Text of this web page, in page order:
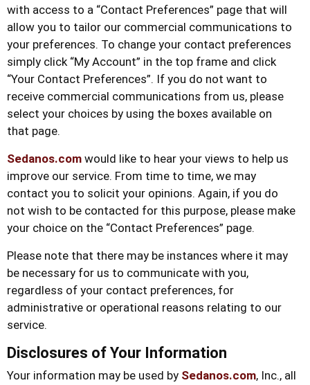
with access to a “Contact Preferences” page that will
allow you to tailor our commercial communications to
your preferences. To change your contact preferences
simply click “My Account” in the top frame and click
“Your Contact Preferences”. If you do not want to
receive commercial communications from us, please
select your choices by using the boxes available on
that page.
Sedanos.com would like to hear your views to help us
improve our service. From time to time, we may
contact you to solicit your opinions. Again, if you do
not wish to be contacted for this purpose, please make
your choice on the “Contact Preferences” page.
Please note that there may be instances where it may
be necessary for us to communicate with you,
regardless of your contact preferences, for
administrative or operational reasons relating to our
service.
Disclosures of Your Information
Your information may be used by Sedanos.com, Inc., all